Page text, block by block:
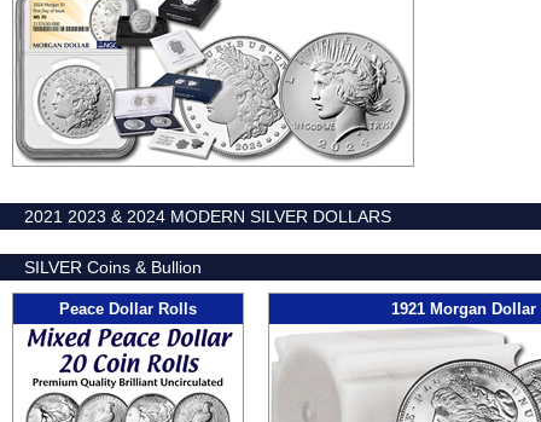
2021 2023 & 2024 MODERN SILVER DOLLARS
SILVER Coins & Bullion
Peace Dollar Rolls 1921 Morgan